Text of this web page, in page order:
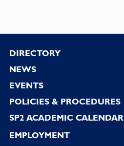
Footer
DIRECTORY
NEWS
EVENTS
POLICIES & PROCEDURES
SP2 ACADEMIC CALENDAR
EMPLOYMENT